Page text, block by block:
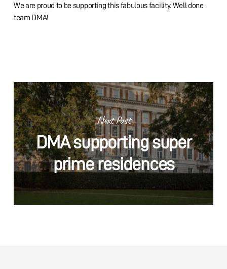
We are proud to be supporting this fabulous facility. Well done
team DMA!
Next Post
DMA supporting super
prime residences